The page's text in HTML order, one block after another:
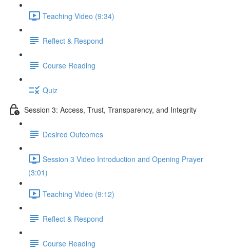
Teaching Video (9:34)
Reflect & Respond
Course Reading
Quiz
Session 3: Access, Trust, Transparency, and Integrity
Desired Outcomes
Session 3 Video Introduction and Opening Prayer
(3:01)
Teaching Video (9:12)
Reflect & Respond
Course Reading